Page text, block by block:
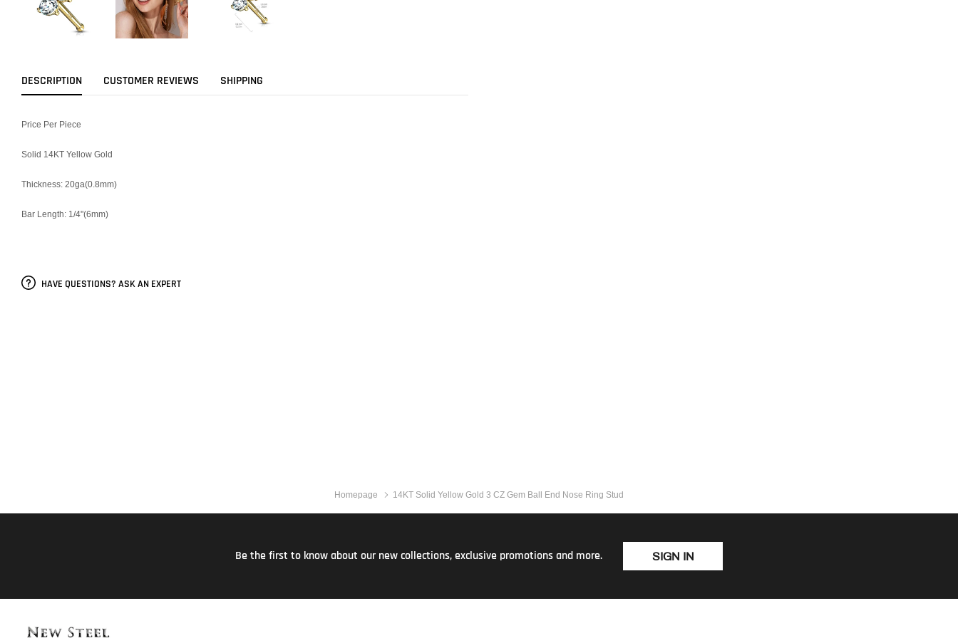
DESCRIPTION CUSTOMER REVIEWS SHIPPING
Price Per Piece
Solid 14KT Yellow Gold
Thickness: 20ga(0.8mm)
Bar Length: 1/4"(6mm)
HAVE QUESTIONS? ASK AN EXPERT
Homepage 14KT Solid Yellow Gold 3 CZ Gem Ball End Nose Ring Stud
Be the first to know about our new collections, exclusive promotions and more. SIGN IN